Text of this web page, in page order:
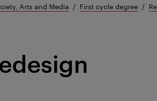
Arts and Media First cycle degree